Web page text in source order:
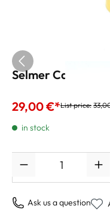
Selmer Cap for
29,00 €*List price:
in stock
Ask us a question